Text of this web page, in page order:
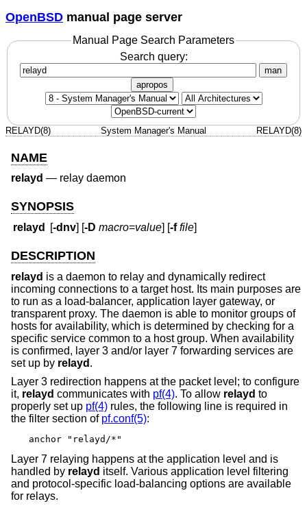
OpenBSD manual page server
Manual Page Search Parameters
Search query:
man
apropos
RELAYD(8) System Manager's Manual RELAYD(8)
NAME
relayd — relay daemon
SYNOPSIS
relayd [-dnv] [-D macro=value] [-f file]
DESCRIPTION
relayd is a daemon to relay and dynamically redirect
incoming connections to a target host. Its main purposes are
to run as a load-balancer, application layer gateway, or
transparent proxy. The daemon is able to monitor groups of
hosts for availability, which is determined by checking for a
specific service common to a host group. When availability
is confirmed, layer 3 and/or layer 7 forwarding services are
set up by relayd .
Layer 3 redirection happens at the packet level; to configure
it, relayd communicates with pf(4). To allow relayd to
properly set up pf(4) rules, the following line is required in
the filter section of pf.conf(5):
anchor "relayd/*"
Layer 7 relaying happens at the application level and is
handled by relayd itself. Various application level filtering
and protocol-specific load-balancing options are available
for relays.